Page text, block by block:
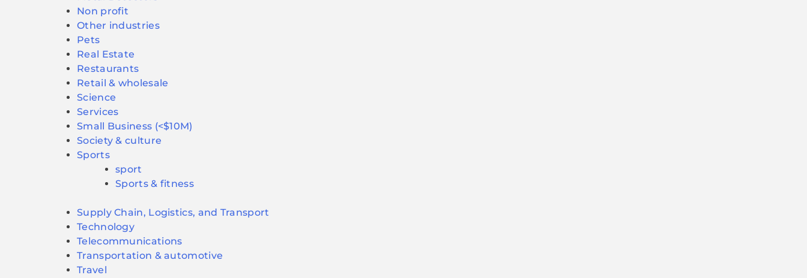
Non profit
Other industries
Pets
Real Estate
Restaurants
Retail & wholesale
Science
Services
Small Business (<$10M)
Society & culture
Sports
sport
Sports & fitness
Supply Chain, Logistics, and Transport
Technology
Telecommunications
Transportation & automotive
Travel